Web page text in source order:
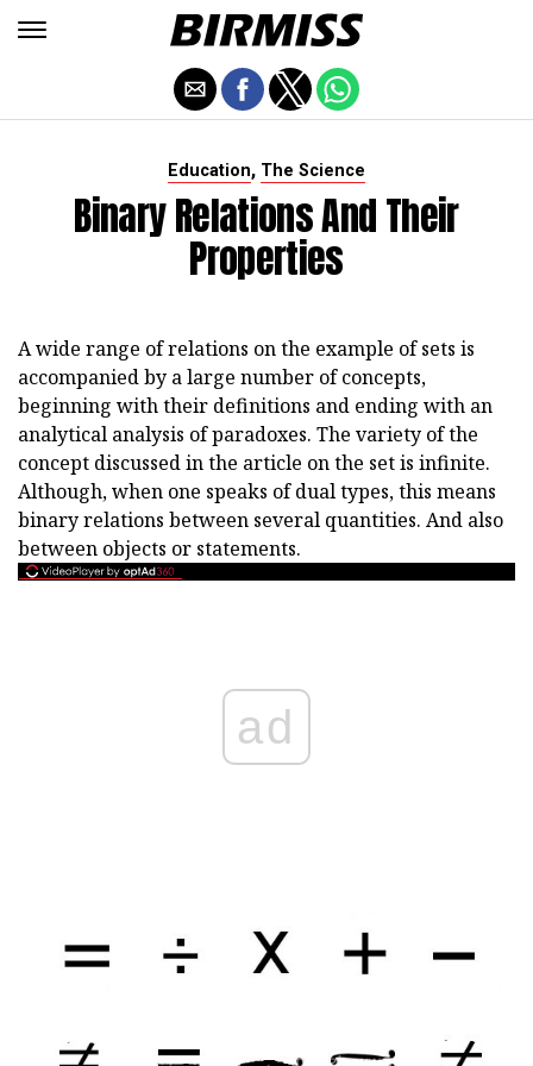
Education, The Science
Binary Relations And Their
Properties
A wide range of relations on the example of sets is
accompanied by a large number of concepts,
beginning with their definitions and ending with an
analytical analysis of paradoxes. The variety of the
concept discussed in the article on the set is infinite.
Although, when one speaks of dual types, this means
binary relations between several quantities. And also
between objects or statements.
ad